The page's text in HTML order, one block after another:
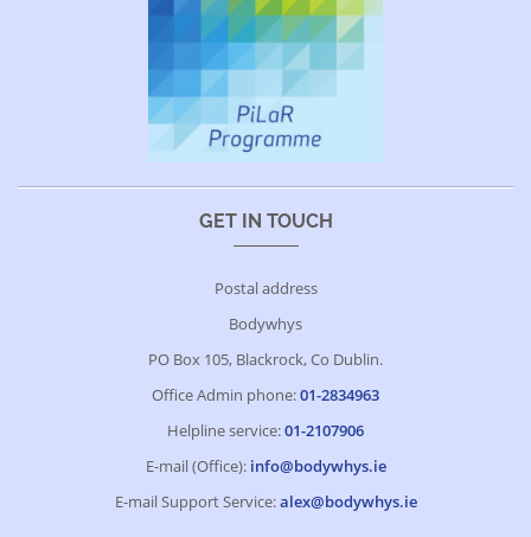
GET IN TOUCH
Postal address
Bodywhys
PO Box 105, Blackrock, Co Dublin.
Office Admin phone:01-2834963
Helpline service:01-2107906
E-mail (Office): info@bodywhys.ie
E-mail Support Service:alex@bodywhys.ie